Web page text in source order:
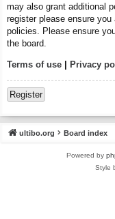
may also grant additional
register please ensure
policies. Please ensure
the board.
Terms of use | Privacy
Register
ultibo.org Board index
Powered by
Style